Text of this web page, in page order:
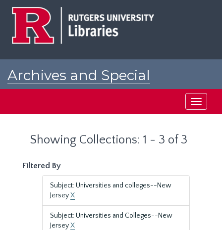
Archives and Special
Toggle
Showing Collections: 1 - 3 of 3
Filtered By
Subject: Universities and colleges--New
JerseyX
Subject: Universities and Colleges--New
JerseyX